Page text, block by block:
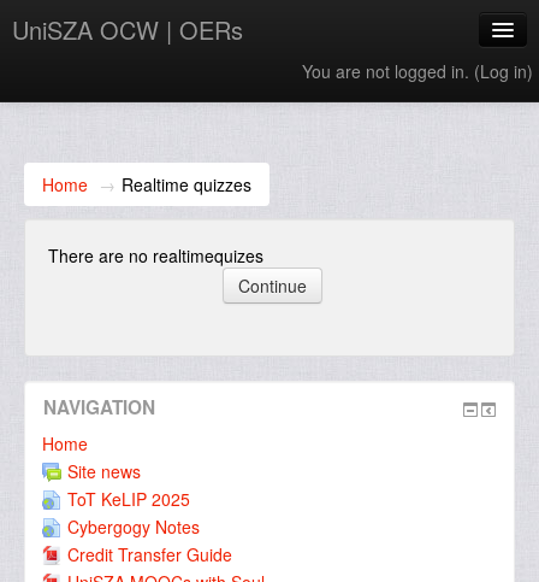
UniSZA OCW | OERs
You are not logged in. (Log in)
e-Aduan
e-Learning Website
UniSZA Website
Home → Realtime quizzes
There are no realtimequizes
NAVIGATION
Home
Site news
ToT KeLIP 2025
Cybergogy Notes
Credit Transfer Guide